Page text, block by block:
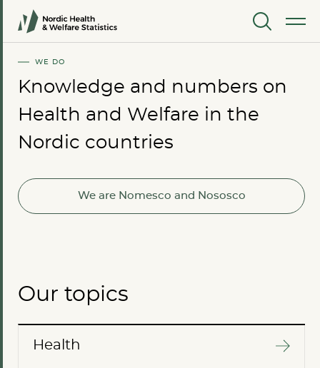
MENU
WE DO
Knowledge and numbers on
Health and Welfare in the
Nordic countries
We are Nomesco and Nososco
Our topics
Health